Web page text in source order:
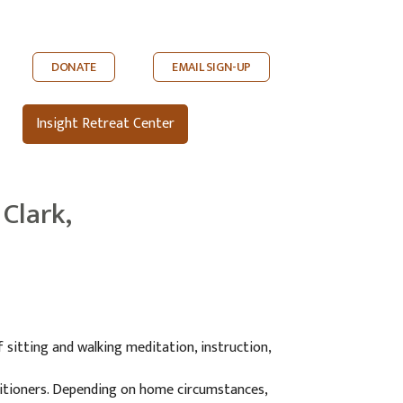
DONATE EMAIL SIGN-UP
Insight Retreat Center
sitting and walking meditation, instruction,
Depending on home circumstances,